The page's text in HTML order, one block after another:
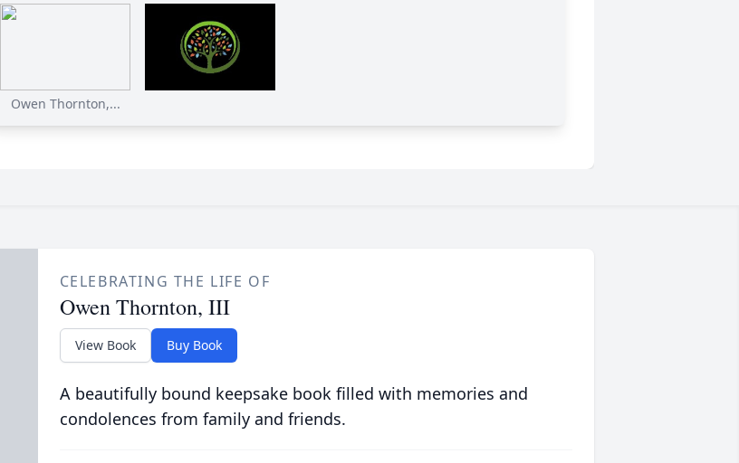
Owen Thornton,...
CELEBRATING THE LIFE OF
Owen Thornton, III
View Book Buy Book
A beautifully bound keepsake book filled with memories and
condolences from family and friends.